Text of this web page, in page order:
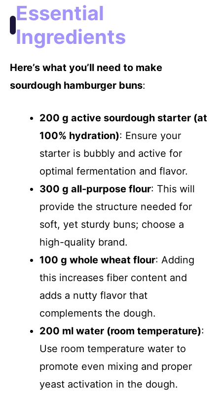
e
o
Essential
Ingredients
Here’s what you’ll need to make
sourdough hamburger buns:
200 g active sourdough starter (at
100% hydration): Ensure your
starter is bubbly and active for
optimal fermentation and flavor.
300 g all-purpose flour: This will
provide the structure needed for
soft, yet sturdy buns; choose a
high-quality brand.
100 g whole wheat flour: Adding
this increases fiber content and
adds a nutty flavor that
complements the dough.
200 ml water (room temperature):
Use room temperature water to
promote even mixing and proper
yeast activation in the dough.